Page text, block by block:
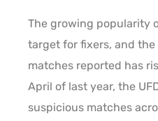
The growing popularity
target for fixers, and
matches reported has
April of last year, the
suspicious matches